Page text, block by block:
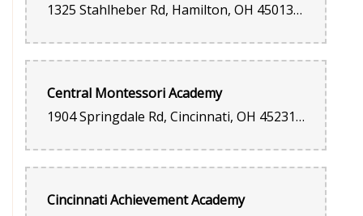
1325 Stahlheber Rd, Hamilton, OH 45013, United States
Central Montessori Academy
1904 Springdale Rd, Cincinnati, OH 45231, United States
Cincinnati Achievement Academy